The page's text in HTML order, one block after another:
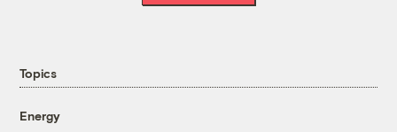
Topics
Energy